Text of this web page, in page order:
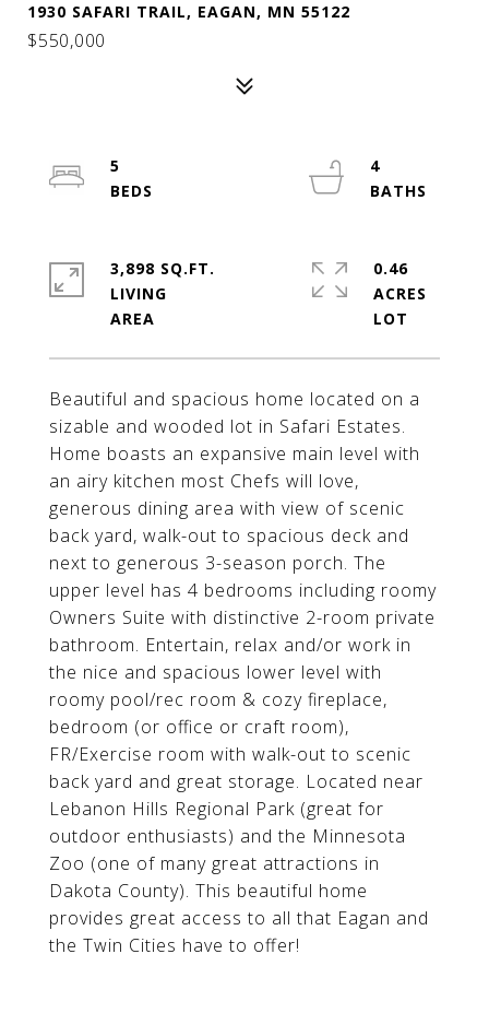
1930 SAFARI TRAIL, EAGAN, MN 55122
$550,000
Beautiful and spacious home located on a
sizable and wooded lot in Safari Estates.
Home boasts an expansive main level with
an airy kitchen most Chefs will love,
generous dining area with view of scenic
back yard, walk-out to spacious deck and
next to generous 3-season porch. The
upper level has 4 bedrooms including roomy
Owners Suite with distinctive 2-room private
bathroom. Entertain, relax and/or work in
the nice and spacious lower level with
roomy pool/rec room & cozy fireplace,
bedroom (or office or craft room),
FR/Exercise room with walk-out to scenic
back yard and great storage. Located near
Lebanon Hills Regional Park (great for
outdoor enthusiasts) and the Minnesota
Zoo (one of many great attractions in
Dakota County). This beautiful home
provides great access to all that Eagan and
the Twin Cities have to offer!
5
4
3,898 SQ.FT.
LIVING
0.46
ACRES